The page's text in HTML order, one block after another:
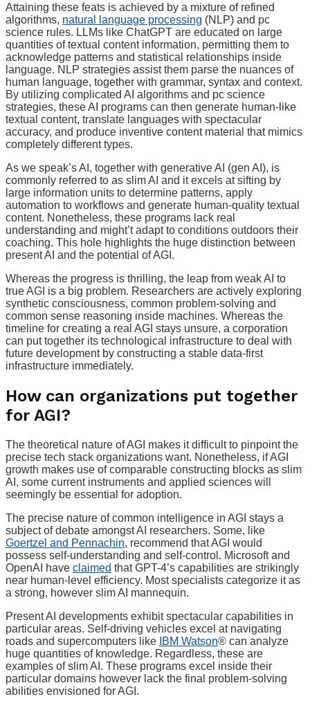
Attaining these feats is achieved by a mixture of refined
algorithms, natural language processing (NLP) and pc
science rules. LLMs like ChatGPT are educated on large
quantities of textual content information, permitting them to
acknowledge patterns and statistical relationships inside
language. NLP strategies assist them parse the nuances of
human language, together with grammar, syntax and context.
By utilizing complicated AI algorithms and pc science
strategies, these AI programs can then generate human-like
textual content, translate languages with spectacular
accuracy, and produce inventive content material that mimics
completely different types.
As we speak’s AI, together with generative AI (gen AI), is
commonly referred to as slim AI and it excels at sifting by
large information units to determine patterns, apply
automation to workflows and generate human-quality textual
content. Nonetheless, these programs lack real
understanding and might’t adapt to conditions outdoors their
coaching. This hole highlights the huge distinction between
present AI and the potential of AGI.
Whereas the progress is thrilling, the leap from weak AI to
true AGI is a big problem. Researchers are actively exploring
synthetic consciousness, common problem-solving and
common sense reasoning inside machines. Whereas the
timeline for creating a real AGI stays unsure, a corporation
can put together its technological infrastructure to deal with
future development by constructing a stable data-first
infrastructure immediately.
How can organizations put together
for AGI?
The theoretical nature of AGI makes it difficult to pinpoint the
precise tech stack organizations want. Nonetheless, if AGI
growth makes use of comparable constructing blocks as slim
AI, some current instruments and applied sciences will
seemingly be essential for adoption.
The precise nature of common intelligence in AGI stays a
subject of debate amongst AI researchers. Some, like
Goertzel and Pennachin, recommend that AGI would
possess self-understanding and self-control. Microsoft and
OpenAI have claimed that GPT-4’s capabilities are strikingly
near human-level efficiency. Most specialists categorize it as
a strong, however slim AI mannequin.
Present AI developments exhibit spectacular capabilities in
particular areas. Self-driving vehicles excel at navigating
roads and supercomputers like IBM Watson® can analyze
huge quantities of knowledge. Regardless, these are
examples of slim AI. These programs excel inside their
particular domains however lack the final problem-solving
abilities envisioned for AGI.